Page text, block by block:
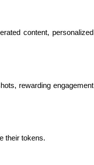
content, personalized
rewarding engagement
their tokens.